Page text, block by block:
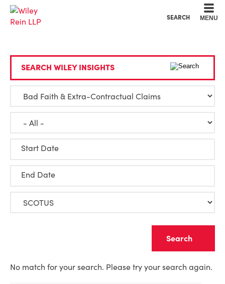
SEARCH MENU
SEARCH WILEY INSIGHTS
Start Date
End Date
No match for your search. Please try your search again.